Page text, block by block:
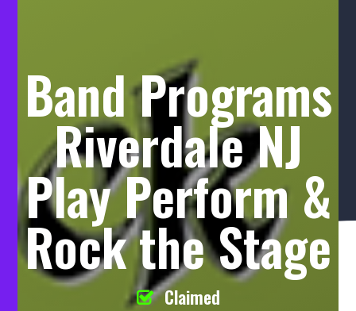
Band Programs
Riverdale NJ
Play Perform &
Rock the Stage
Claimed